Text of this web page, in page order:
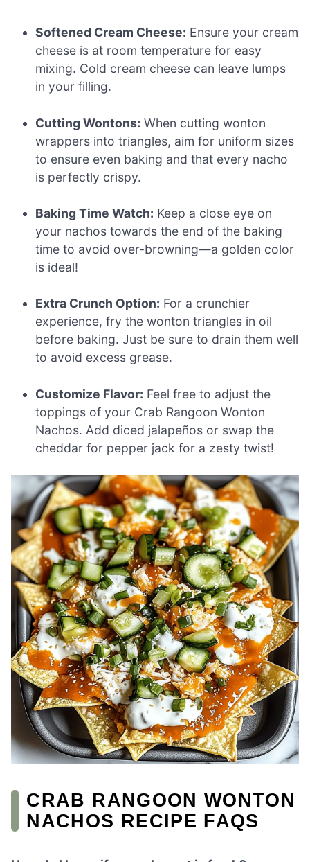
Softened Cream Cheese: Ensure your cream
cheese is at room temperature for easy
mixing. Cold cream cheese can leave lumps
in your filling.
Cutting Wontons: When cutting wonton
wrappers into triangles, aim for uniform sizes
to ensure even baking and that every nacho
is perfectly crispy.
Baking Time Watch: Keep a close eye on
your nachos towards the end of the baking
time to avoid over-browning—a golden color
is ideal!
Extra Crunch Option: For a crunchier
experience, fry the wonton triangles in oil
before baking. Just be sure to drain them well
to avoid excess grease.
Customize Flavor: Feel free to adjust the
toppings of your Crab Rangoon Wonton
Nachos. Add diced jalapeños or swap the
cheddar for pepper jack for a zesty twist!
CRAB RANGOON WONTON
NACHOS RECIPE FAQS